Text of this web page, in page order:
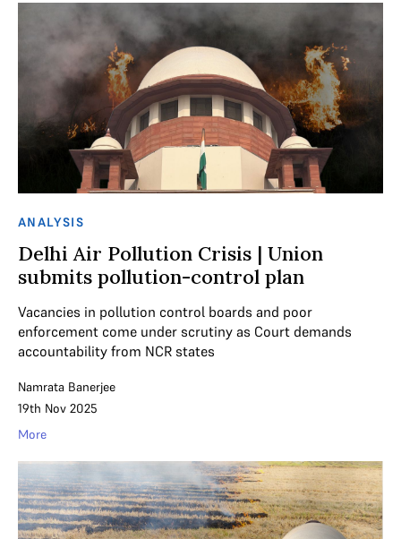
ANALYSIS
Delhi Air Pollution Crisis | Union
submits pollution-control plan
Vacancies in pollution control boards and poor
enforcement come under scrutiny as Court demands
accountability from NCR states
Namrata Banerjee
19th Nov 2025
More